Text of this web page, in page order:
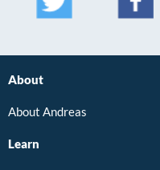
About
About Andreas
Learn